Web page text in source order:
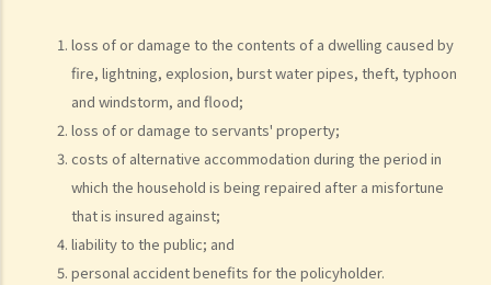
loss of or damage to the contents of a dwelling caused by
fire, lightning, explosion, burst water pipes, theft, typhoon
and windstorm, and flood;
loss of or damage to servants' property;
costs of alternative accommodation during the period in
which the household is being repaired after a misfortune
that is insured against;
liability to the public; and
personal accident benefits for the policyholder.
6. I have taken out several insurance policies covering the same risk
(e.g. hospital confinement or household damage). Can I claim for the
sum insured under ALL policies or just the actual expenses/losses
only? Is the claim for the death benefit under life insurance subject
to different rules?
How can I get an insurance policy?
a. Insurance Intermediaries
1. There are two types of insurance intermediary, namely "insurance